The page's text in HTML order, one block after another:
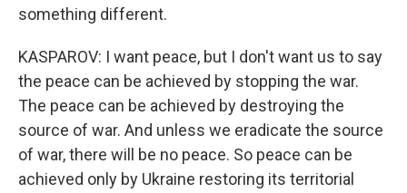
something different.
KASPAROV: I want peace, but I don't want us to say
the peace can be achieved by stopping the war.
The peace can be achieved by destroying the
source of war. And unless we eradicate the source
of war, there will be no peace. So peace can be
achieved only by Ukraine restoring its territorial